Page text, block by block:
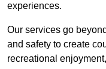
experiences.
Our services go
and safety to create
recreational